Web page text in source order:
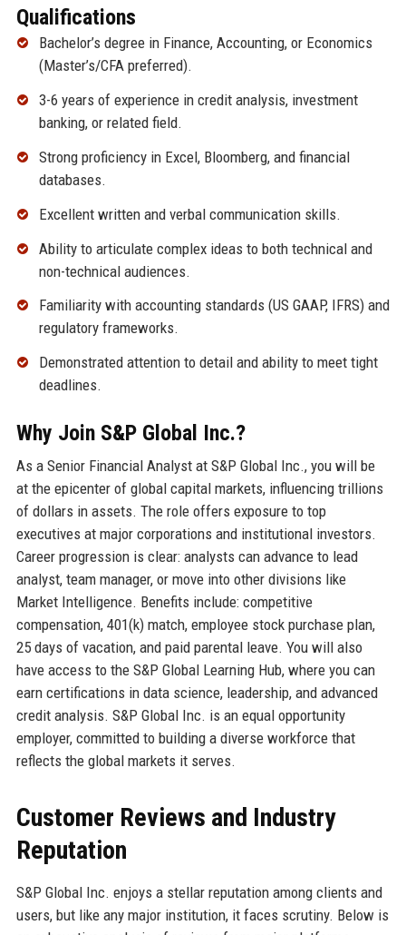
Qualifications
Bachelor’s degree in Finance, Accounting, or Economics
(Master’s/CFA preferred).
3-6 years of experience in credit analysis, investment
banking, or related field.
Strong proficiency in Excel, Bloomberg, and financial
databases.
Excellent written and verbal communication skills.
Ability to articulate complex ideas to both technical and
non-technical audiences.
Familiarity with accounting standards (US GAAP, IFRS) and
regulatory frameworks.
Demonstrated attention to detail and ability to meet tight
deadlines.
Why Join S&P Global Inc.?
As a Senior Financial Analyst at S&P Global Inc., you will be
at the epicenter of global capital markets, influencing trillions
of dollars in assets. The role offers exposure to top
executives at major corporations and institutional investors.
Career progression is clear: analysts can advance to lead
analyst, team manager, or move into other divisions like
Market Intelligence. Benefits include: competitive
compensation, 401(k) match, employee stock purchase plan,
25 days of vacation, and paid parental leave. You will also
have access to the S&P Global Learning Hub, where you can
earn certifications in data science, leadership, and advanced
credit analysis. S&P Global Inc. is an equal opportunity
employer, committed to building a diverse workforce that
reflects the global markets it serves.
Customer Reviews and Industry
Reputation
S&P Global Inc. enjoys a stellar reputation among clients and
users, but like any major institution, it faces scrutiny. Below is